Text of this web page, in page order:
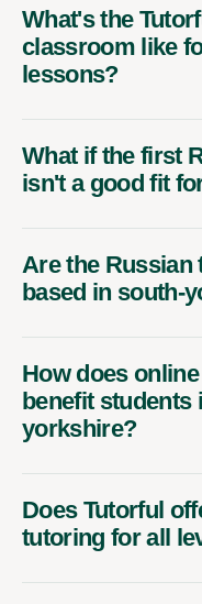
What's the
classroom like
lessons?
What if the first
isn't a good fit
Are the
based in south-
How does
benefit students
yorkshire?
Does Tutorful
tutoring for all